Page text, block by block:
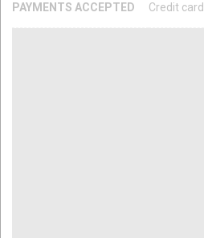
PAYMENTS ACCEPTED Credit card